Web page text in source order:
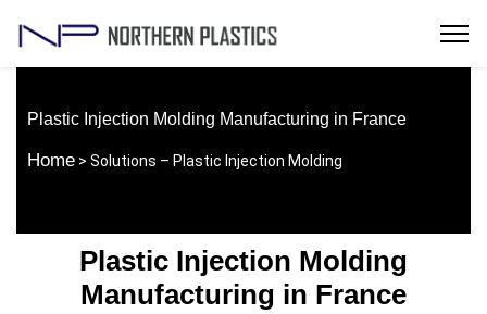
Plastic Injection Molding Manufacturing in France
Home > Solutions – Plastic Injection Molding
Plastic Injection Molding
Manufacturing in France